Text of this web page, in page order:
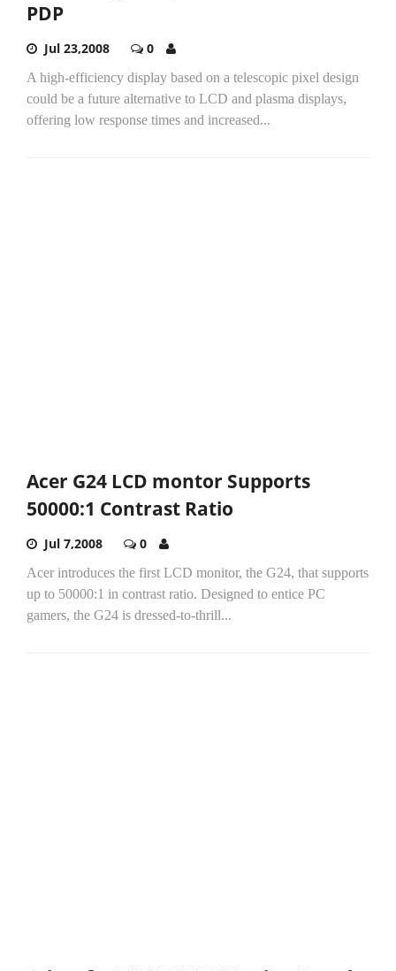
PDP
Jul 23,2008 0
A high-efficiency display based on a telescopic pixel design
could be a future alternative to LCD and plasma displays,
offering low response times and increased...
Acer G24 LCD montor Supports
50000:1 Contrast Ratio
Jul 7,2008 0
Acer introduces the first LCD monitor, the G24, that supports
up to 50000:1 in contrast ratio. Designed to entice PC
gamers, the G24 is dressed-to-thrill...